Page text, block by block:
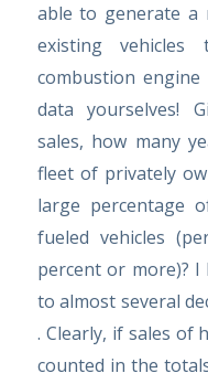
able to generate
existing
combustion
data yourselves!
sales, how many
fleet of privately
large percentage
fueled vehicles
percent or more)?
to almost several
. Clearly, if sales of
counted in the